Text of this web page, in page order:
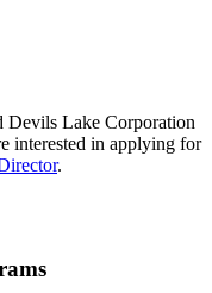
Devils Lake Corporation
interested in applying for
.